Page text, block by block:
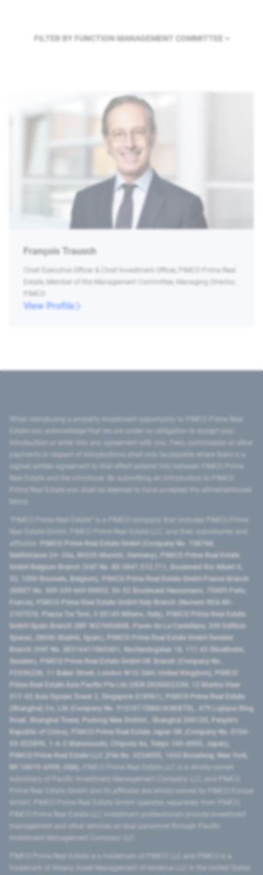
FILTER BY FUNCTION MANAGEMENT COMMITTEE
François Trausch
Chief Executive Officer & Chief Investment Officer, PIMCO Prime Real
Estate, Member of the Management Committee, Managing Director,
PIMCO
View Profile
introduction or enter into any agreement with you. Fees, commission or other
signed written agreement to that effect entered into between PIMCO Prime
Prime Real Estate you shall be deemed to have accepted the aforementioned
PIMCO Prime Real Estate GmbH (Company No. 158768,
Seidlstrasse 24–24a, 80335 Munich, Germany), PIMCO Prime Real Estate
GmbH Belgium Branch (VAT No. BE 0841.512.711, Boulevard Roi Albert II,
32, 1000 Brussels, Belgium), PIMCO Prime Real Estate GmbH France Branch
(SIRET No. 509 339 669 00053, 50-52 Boulevard Haussmann, 75009 Paris,
France), PIMCO Prime Real Estate GmbH Italy Branch (Numero REA MI-
2107576, Piazza Tre Torri, 3 20145 Milano, Italy), PIMCO Prime Real Estate
GmbH Spain Branch (NIF W2760686B, Paseo de La Castellana, 200 Edificio
Spaces, 28046 Madrid, Spain), PIMCO Prime Real Estate GmbH Sweden
Branch (VAT No. SE516411865401, Norrlandsgatan 18, 111 43 Stockholm,
Sweden), PIMCO Prime Real Estate GmbH UK Branch (Company No.
FC036236, 11 Baker Street, London W1U 3AH, United Kingdom), PIMCO
Prime Real Estate Asia Pacific Pte Ltd (UEN 202000233H, 12 Marina View
#17-02 Asia Square Tower 2, Singapore 018961), PIMCO Prime Real Estate
(Shanghai) Co, Ltd (Company No. 91310115MA1K4KBT0L, 479 Lujiazui Ring
Road​, Shanghai Tower, Pudong New District ​, Shanghai 200120​, People’s
Republic of China​), PIMCO Prime Real Estate Japan GK (Company No. 0104-
03-022895, 1-6-2 Marunouchi, Chiyoda-ku, Tokyo 100-0005, Japan),
PIMCO Prime Real Estate LLC (File No. 5234055, 1633 Broadway, New York,